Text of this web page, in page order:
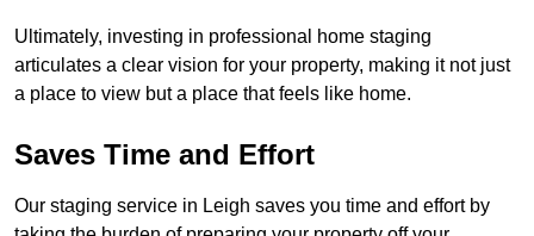
Ultimately, investing in professional home staging
articulates a clear vision for your property, making it not just
a place to view but a place that feels like home.
Saves Time and Effort
Our staging service in Leigh saves you time and effort by